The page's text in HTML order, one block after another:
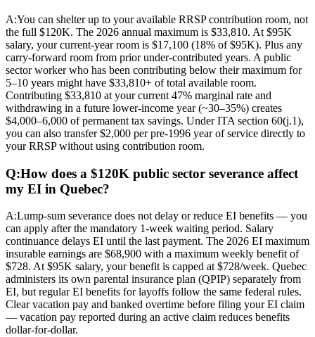
A:You can shelter up to your available RRSP contribution room, not
the full $120K. The 2026 annual maximum is $33,810. At $95K
salary, your current-year room is $17,100 (18% of $95K). Plus any
carry-forward room from prior under-contributed years. A public
sector worker who has been contributing below their maximum for
5–10 years might have $33,810+ of total available room.
Contributing $33,810 at your current 47% marginal rate and
withdrawing in a future lower-income year (~30–35%) creates
$4,000–6,000 of permanent tax savings. Under ITA section 60(j.1),
you can also transfer $2,000 per pre-1996 year of service directly to
your RRSP without using contribution room.
Q:How does a $120K public sector severance affect
my EI in Quebec?
A:Lump-sum severance does not delay or reduce EI benefits — you
can apply after the mandatory 1-week waiting period. Salary
continuance delays EI until the last payment. The 2026 EI maximum
insurable earnings are $68,900 with a maximum weekly benefit of
$728. At $95K salary, your benefit is capped at $728/week. Quebec
administers its own parental insurance plan (QPIP) separately from
EI, but regular EI benefits for layoffs follow the same federal rules.
Clear vacation pay and banked overtime before filing your EI claim
— vacation pay reported during an active claim reduces benefits
dollar-for-dollar.